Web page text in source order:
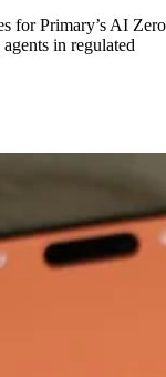
for Primary’s AI Zero
in regulated